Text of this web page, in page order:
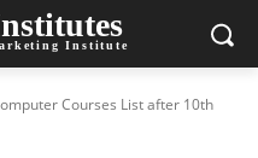
Institute
Courses List after 10th